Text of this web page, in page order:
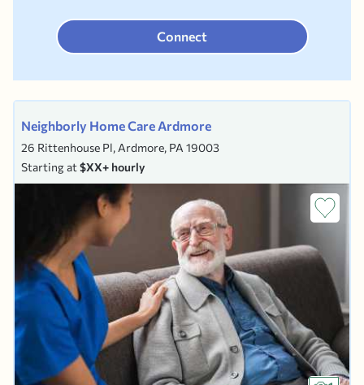
Connect
Neighborly Home Care Ardmore
26 Rittenhouse Pl, Ardmore, PA 19003
Starting at$XX+ hourly